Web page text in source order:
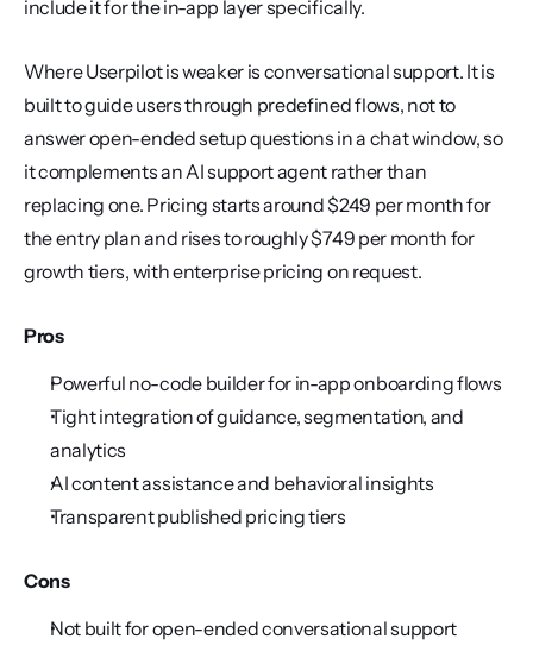
include it for the in-app layer specifically.
Where Userpilot is weaker is conversational support. It is
built to guide users through predefined flows, not to
answer open-ended setup questions in a chat window, so
it complements an AI support agent rather than
replacing one. Pricing starts around $249 per month for
the entry plan and rises to roughly $749 per month for
growth tiers, with enterprise pricing on request.
Pros
Powerful no-code builder for in-app onboarding flows
Tight integration of guidance, segmentation, and
analytics
AI content assistance and behavioral insights
Transparent published pricing tiers
Cons
Not built for open-ended conversational support